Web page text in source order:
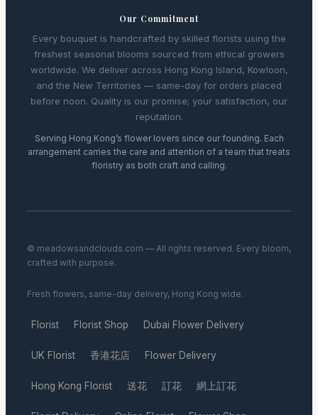
Our Commitment
Every bouquet is handcrafted by skilled florists using the
freshest seasonal blooms sourced from ethical growers
worldwide. We deliver across Hong Kong Island, Kowloon,
and the New Territories — same-day for orders placed
before noon. Quality is our promise; your satisfaction, our
reputation.
Serving Hong Kong’s flower lovers since our founding. Each
arrangement carries the care and attention of a team that treats
floristry as both craft and calling.
© meadowsandclouds.com — All rights reserved. Every bloom,
crafted with purpose.
Fresh flowers, same-day delivery, Hong Kong wide.
Florist · Florist Shop · Dubai Flower Delivery ·
UK Florist · 香港花店 · Flower Delivery ·
Hong Kong Florist · 送花 · 訂花 · 網上訂花 ·